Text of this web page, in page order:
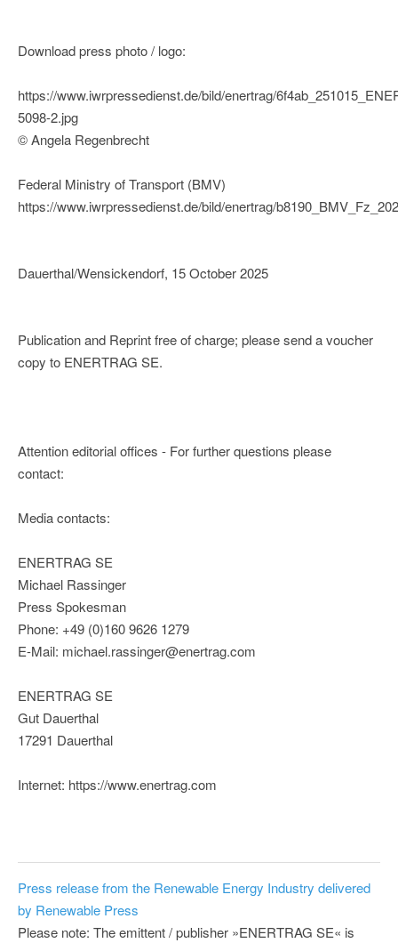
Download press photo / logo:
https://www.iwrpressedienst.de/bild/enertrag/
5098-2.jpg
© Angela Regenbrecht
Federal Ministry of Transport (BMV)
https://www.iwrpressedienst.de/bild/enertrag/
Dauerthal/Wensickendorf, 15 October 2025
Publication and Reprint free of charge; please send a voucher
copy to ENERTRAG SE.
Attention editorial offices - For further questions please
contact:
Media contacts:
ENERTRAG SE
Michael Rassinger
Press Spokesman
Phone: +49 (0)160 9626 1279
E-Mail: michael.rassinger@enertrag.com
ENERTRAG SE
Gut Dauerthal
17291 Dauerthal
Internet: https://www.enertrag.com
Press release from the Renewable Energy Industry delivered
by Renewable Press
Please note: The emittent / publisher »ENERTRAG SE« is